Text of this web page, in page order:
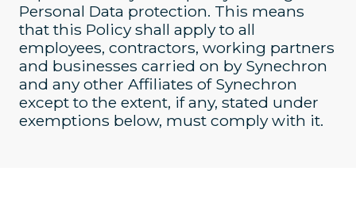
Personal Data protection. This means
that this Policy shall apply to all
employees, contractors, working partners
and businesses carried on by Synechron
and any other Affiliates of Synechron
except to the extent, if any, stated under
exemptions below, must comply with it.